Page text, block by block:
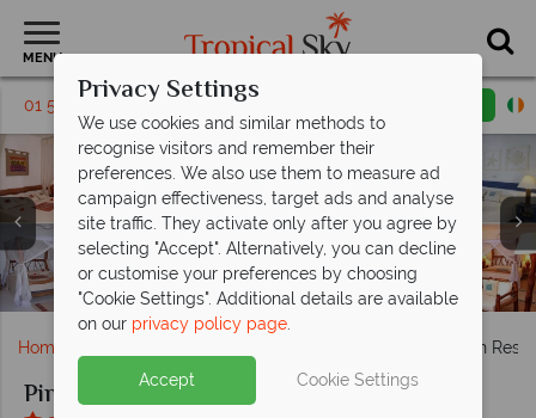
MENU
01 5256791 Request a callback
Pinewood Beach Resort and Spa, Pool
Pinewood Beach Resort & Spa, (clockwise from top
left): Suite, Baobab Family Suite Master Bedroom,
Deluxe Room, Executive Suite and Suite Bedroom
Pinewood Beach Resort & Spa, Views of Resort, Pool
and Beach
Pinewood Beach Resort & Spa, Bahari Restaurant
Veranda and Interior
Pinewood Beach Resort & Spa, Peponi Beach
Restaurant, Pool Bar and In-suite Dining
Pinewood Beach Resort & Spa, Amani Spa Treatment
Room, Amani Spa Manicure and Pedicure Area, Amani
Gym Exterior and Interior
Home Pinewood Beach
Pinewood Beach Resort and Spa
Privacy Settings
We use cookies and similar methods to
recognise visitors and remember their
preferences. We also use them to measure ad
campaign effectiveness, target ads and analyse
site traffic. They activate only after you agree by
selecting "Accept". Alternatively, you can decline
or customise your preferences by choosing
"Cookie Settings". Additional details are available
on our privacy policy page.
Accept Cookie Settings